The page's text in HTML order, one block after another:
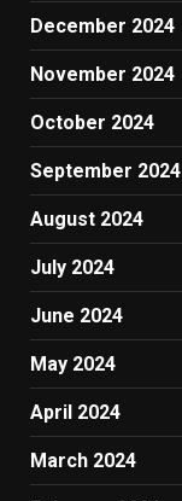
December 2024
November 2024
October 2024
September 2024
August 2024
July 2024
June 2024
May 2024
April 2024
March 2024